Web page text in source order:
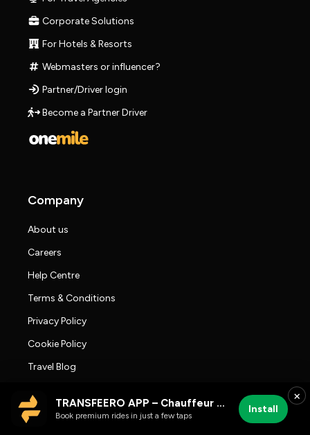
Corporate Solutions
For Hotels & Resorts
Webmasters or influencer?
Partner/Driver login
Become a Partner Driver
Company
About us
Careers
Help Centre
Terms & Conditions
Privacy Policy
Cookie Policy
Travel Blog
Transfeero Reviews
×
TRANSFEERO APP – Chauffeur & Airport Rides
Book premium rides in just a few taps
Install